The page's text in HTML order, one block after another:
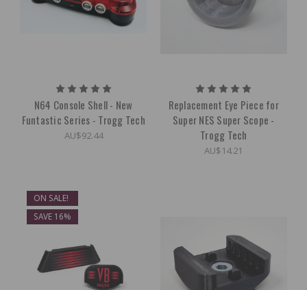
N64 Console Shell - New
Funtastic Series - Trogg Tech
AU$92.44
Replacement Eye Piece for
Super NES Super Scope -
Trogg Tech
AU$14.21
ON SALE!
SAVE 16%